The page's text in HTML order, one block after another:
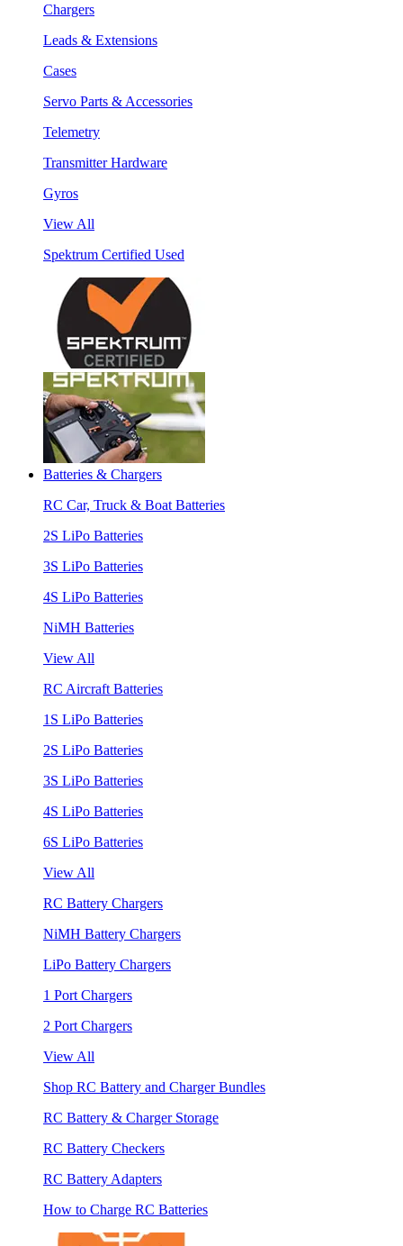
Chargers
Leads & Extensions
Cases
Servo Parts & Accessories
Telemetry
Transmitter Hardware
Gyros
View All
Spektrum Certified Used
Batteries & Chargers
RC Car, Truck & Boat Batteries
2S LiPo Batteries
3S LiPo Batteries
4S LiPo Batteries
NiMH Batteries
View All
RC Aircraft Batteries
1S LiPo Batteries
2S LiPo Batteries
3S LiPo Batteries
4S LiPo Batteries
6S LiPo Batteries
View All
RC Battery Chargers
NiMH Battery Chargers
LiPo Battery Chargers
1 Port Chargers
2 Port Chargers
View All
Shop RC Battery and Charger Bundles
RC Battery & Charger Storage
RC Battery Checkers
RC Battery Adapters
How to Charge RC Batteries